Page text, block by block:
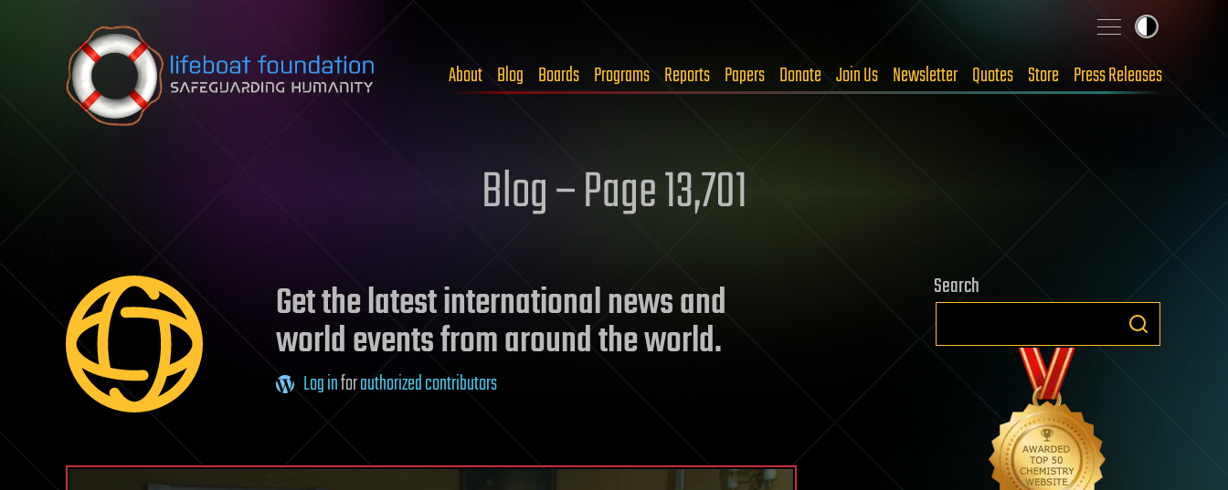
Skip to content
About Blog Boards Programs Reports Papers Donate Join Us Newsletter Quotes Store Press Releases
Blog – Page 13,701
Get the latest international news and
world events from around the world.
Log inforauthorized contributors
Search